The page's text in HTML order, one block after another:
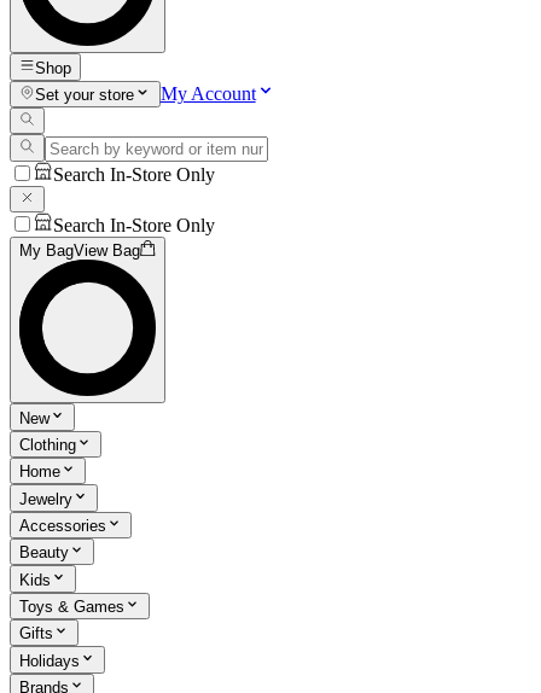
Shop
Set your store
My Account
Search In-Store Only
Search In-Store Only
My BagView Bag
New
Clothing
Home
Jewelry
Accessories
Beauty
Kids
Toys & Games
Gifts
Holidays
Brands